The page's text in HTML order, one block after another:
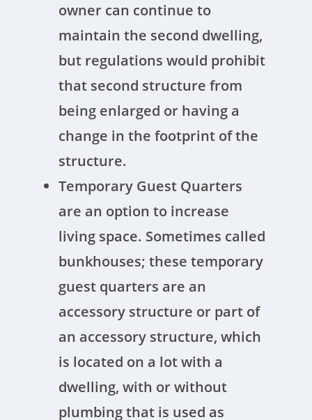
owner can continue to
maintain the second dwelling,
but regulations would prohibit
that second structure from
being enlarged or having a
change in the footprint of the
structure.
Temporary Guest Quarters
are an option to increase
living space. Sometimes called
bunkhouses; these temporary
guest quarters are an
accessory structure or part of
an accessory structure, which
is located on a lot with a
dwelling, with or without
plumbing that is used as